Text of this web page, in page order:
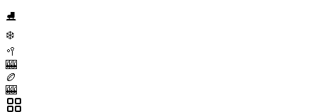
⛸️
❄️
🥍
🎰
🏉
🎰